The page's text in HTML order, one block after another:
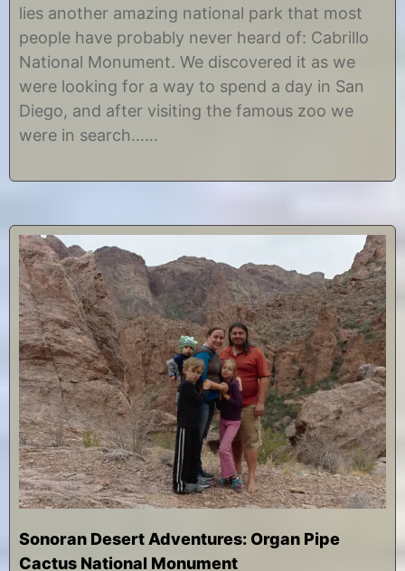
3
2
1
8
r
s
t
n
e
lies another amazing national park that most
people have probably never heard of: Cabrillo
National Monument. We discovered it as we
were looking for a way to spend a day in San
Diego, and after visiting the famous zoo we
were in search……
Sonoran Desert Adventures: Organ Pipe
Cactus National Monument